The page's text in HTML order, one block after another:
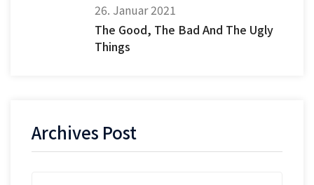
26. Januar 2021
The Good, The Bad And The Ugly
Things
Archives Post